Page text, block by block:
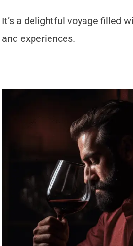
It’s a delightful voyage filled
and experiences.